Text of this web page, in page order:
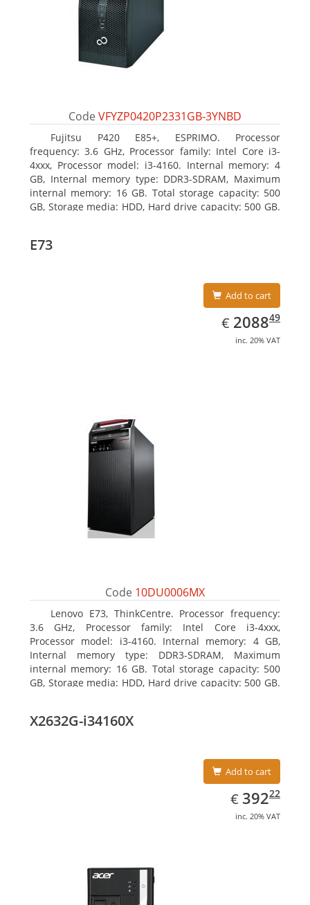
Code VFYZP0420P2331GB-3YNBD
Fujitsu P420 E85+, ESPRIMO. Processor
frequency: 3.6 GHz, Processor family: Intel Core i3-
4xxx, Processor model: i3-4160. Internal memory: 4
GB, Internal memory type: DDR3-SDRAM, Maximum
internal memory: 16 GB. Total storage capacity: 500
GB, Storage media: HDD, Hard drive capacity: 500 GB.
E73
Add to cart
€ EUR
2088.49
208849
inc. 20% VAT
Code 10DU0006MX
Lenovo E73, ThinkCentre. Processor frequency:
3.6 GHz, Processor family: Intel Core i3-4xxx,
Processor model: i3-4160. Internal memory: 4 GB,
Internal memory type: DDR3-SDRAM, Maximum
internal memory: 16 GB. Total storage capacity: 500
GB, Storage media: HDD, Hard drive capacity: 500 GB.
X2632G-i34160X
Add to cart
€ EUR
392.22
39222
inc. 20% VAT